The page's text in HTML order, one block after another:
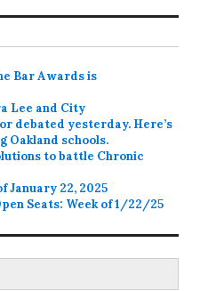
Bar Awards is
Lee and City
debated yesterday. Here’s
Oakland schools.
to battle Chronic
January 22, 2025
Seats: Week of 1/22/25